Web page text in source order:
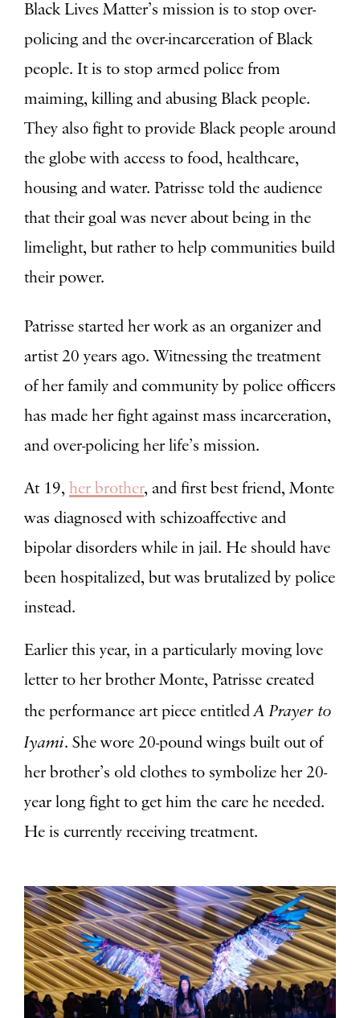
Black Lives Matter’s mission is to stop over-
policing and the over-incarceration of Black
people. It is to stop armed police from
maiming, killing and abusing Black people.
They also fight to provide Black people around
the globe with access to food, healthcare,
housing and water. Patrisse told the audience
that their goal was never about being in the
limelight, but rather to help communities build
their power.
Patrisse started her work as an organizer and
artist 20 years ago. Witnessing the treatment
of her family and community by police officers
has made her fight against mass incarceration,
and over-policing her life’s mission.
At 19, her brother, and first best friend, Monte
was diagnosed withschizoaffective and
bipolar disorderswhile in jail. He should have
been hospitalized, but was brutalized by police
instead.
Earlier this year, in a particularly moving love
letter to her brother Monte, Patrisse created
the performance art piece entitledA Prayer to
Iyami. She wore 20-pound wings built out of
her brother’s old clothes to symbolize her 20-
year long fight to get him the care he needed.
He is currently receiving treatment.